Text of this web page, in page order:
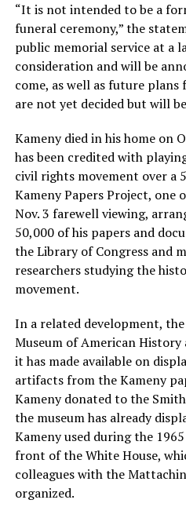
“It is not intended to be a
funeral ceremony,” the
public memorial service at a
consideration and will be
come, as well as future
are not yet decided but will
Kameny died in his home on
has been credited with
civil rights movement over a
Kameny Papers Project, one
Nov. 3 farewell viewing,
50,000 of his papers and
the Library of Congress and
researchers studying the
movement.
In a related development,
Museum of American
it has made available on
artifacts from the Kameny
Kameny donated to the
the museum has already
Kameny used during the
front of the White House,
colleagues with the
organized.